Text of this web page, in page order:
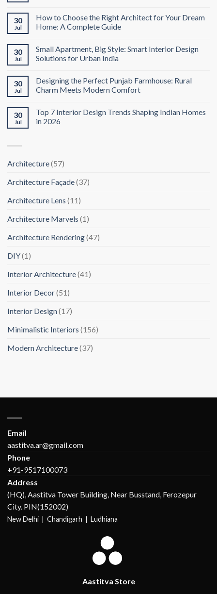
30
Jul
How to Choose the Right Architect for Your Dream
Home: A Complete Guide
30
Jul
Small Apartment, Big Style: Smart Interior Design
Solutions for Urban India
30
Jul
Designing the Perfect Punjab Farmhouse: Rural
Charm Meets Modern Comfort
30
Jul
Top 7 Interior Design Trends Shaping Indian Homes
in 2026
Architecture(57)
Architecture Façade(37)
Architecture Lens (11)
Architecture Marvels (1)
Architecture Rendering(47)
DIY(1)
Interior Architecture(41)
Interior Decor(51)
Interior Design(17)
Minimalistic Interiors (156)
Modern Architecture(37)
Email
aastitva.ar@gmail.com
Phone
+91-9517100073
Address
(HQ), Aastitva Tower Building, Near Busstand, Ferozepur
City. PIN(152002)
New Delhi | Chandigarh | Ludhiana
Aastitva Store